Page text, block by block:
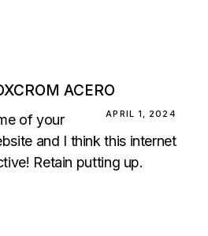
ACERO
APRIL 1, 2024
of your
and I think this internet
Retain putting up.